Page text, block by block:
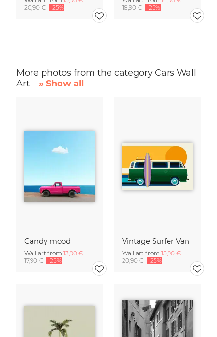
20,90 € -25%
18,90 € -25%
More photos from the category Cars Wall
Art
» Show all
Candy mood
Wall art from 13,90 €
17,90 € -25%
Vintage Surfer Van
Wall art from 15,90 €
20,90 € -25%